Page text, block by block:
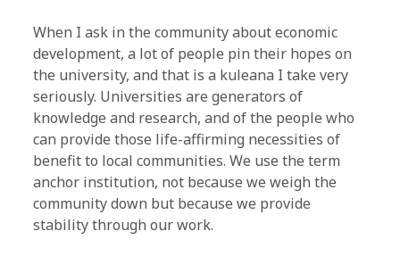
When I ask in the community about economic
development, a lot of people pin their hopes on
the university, and that is a kuleana I take very
seriously. Universities are generators of
knowledge and research, and of the people who
can provide those life-affirming necessities of
benefit to local communities. We use the term
anchor institution, not because we weigh the
community down but because we provide
stability through our work.